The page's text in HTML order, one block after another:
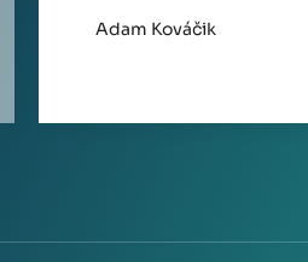
Adam Kováčik